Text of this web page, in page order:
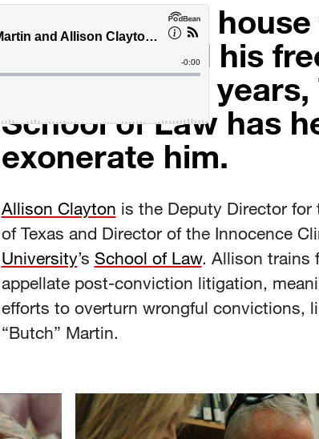
A devastating
his family and his
1999. After 24 years,
School of Law has
exonerate him.
Allison Clayton is the Deputy Director for
of Texas and Director of the Innocence
University’s School of Law. Allison trains
appellate post-conviction litigation,
efforts to overturn wrongful convictions,
“Butch” Martin.